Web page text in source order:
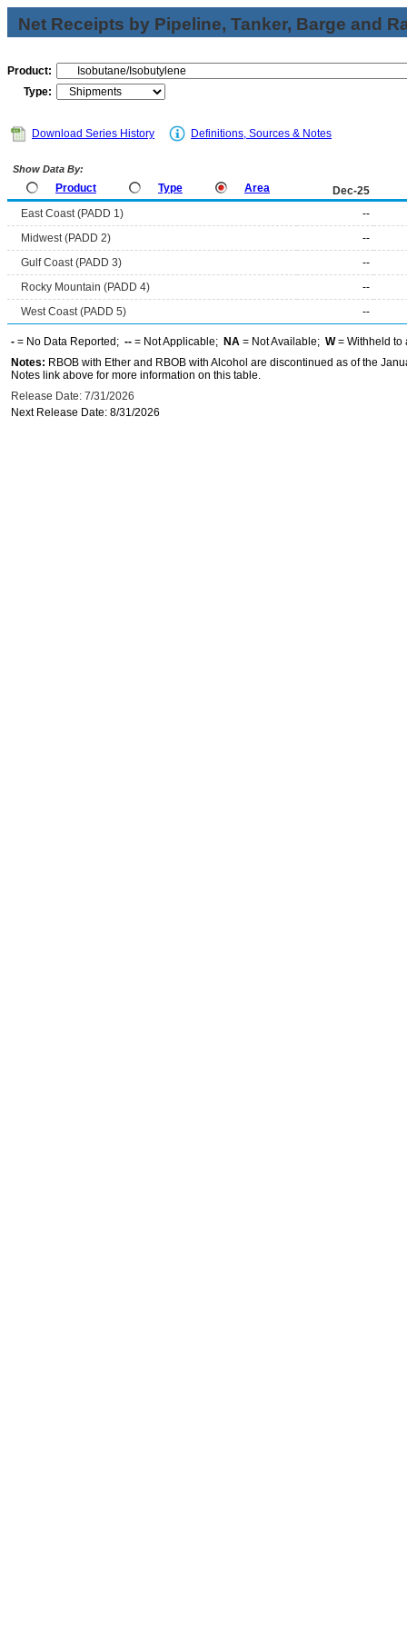
Net Receipts by Pipeline, Tanker, Barge and
Product:
Type:
Download Series History Definitions, Sources & Notes
Show Data By:
Product Type Area
Dec-25
East Coast (PADD 1)
--
Midwest (PADD 2)
--
Gulf Coast (PADD 3)
--
Rocky Mountain (PADD 4)
--
West Coast (PADD 5)
--
- = No Data Reported; -- = Not Applicable; NA = Not Available; W= Withheld to
Notes: RBOB with Ether and RBOB with Alcohol are discontinued as of the
Notes link above for more information on this table.
Release Date: 7/31/2026
Next Release Date: 8/31/2026